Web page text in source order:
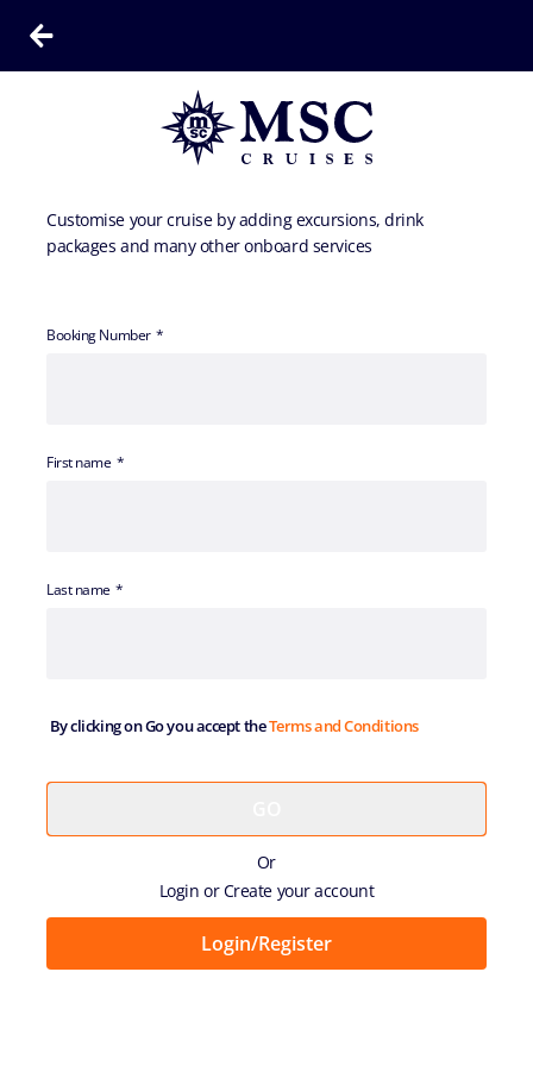
Customise your cruise by adding excursions, drink
packages and many other onboard services
Booking Number
First name
Last name
By clicking on Go you accept theTerms and Conditions
Or
Login or Create your account
Login/Register